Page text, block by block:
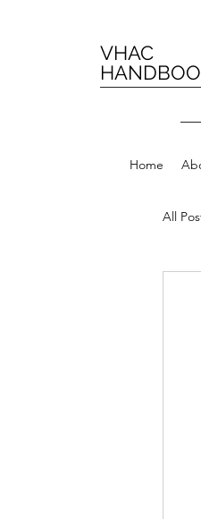
VHAC
Home
All